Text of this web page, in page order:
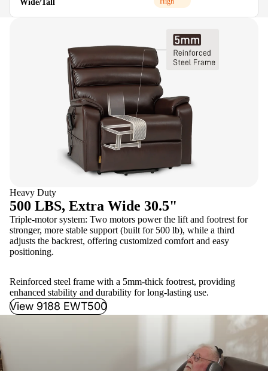
Wide/Tall
Heavy Duty
500 LBS, Extra Wide 30.5"
Triple-motor system: Two motors power the lift and footrest for
stronger, more stable support (built for 500 lb), while a third
adjusts the backrest, offering customized comfort and easy
positioning.
Reinforced steel frame with a 5mm-thick footrest, providing
enhanced stability and durability for long-lasting use.
View 9188 EWT500